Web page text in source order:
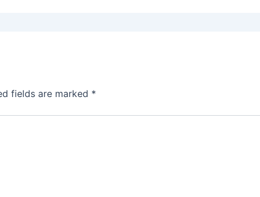
fields are marked *